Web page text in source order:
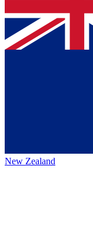
New Zealand